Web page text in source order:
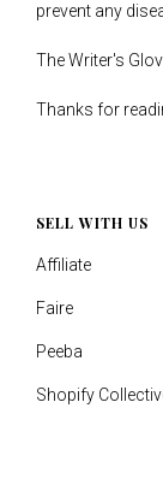
prevent any
The Writer's
Thanks for
SELL WITH US
Affiliate
Faire
Peeba
Shopify